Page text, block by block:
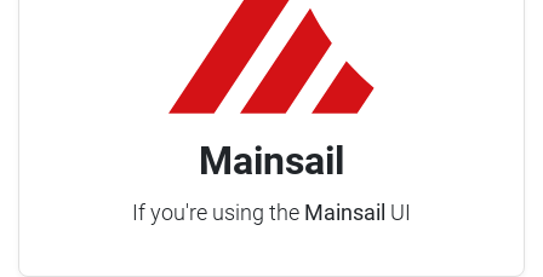
Mainsail
If you're using the Mainsail UI